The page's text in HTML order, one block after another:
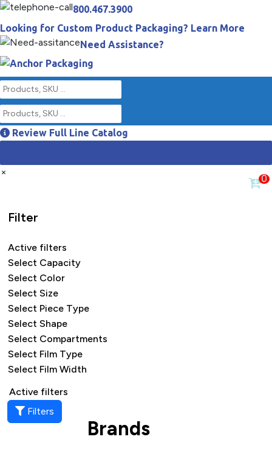
800.467.3900
Looking for Custom Product Packaging? Learn More
Need Assistance?
Review Full Line Catalog
0
×
Filter
Active filters
Select Capacity
Select Color
Select Size
Select Piece Type
Select Shape
Select Compartments
Select Film Type
Select Film Width
Active filters
Filters
Brands